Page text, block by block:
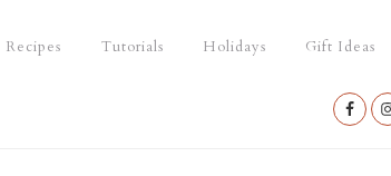
Recipes Tutorials Holidays Gift Ideas
Nav